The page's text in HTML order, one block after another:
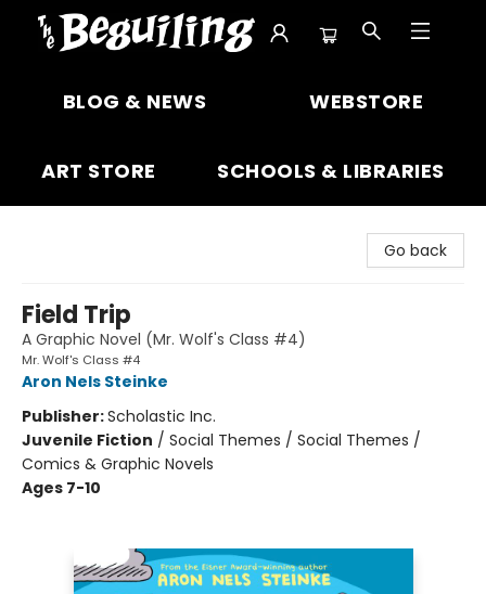
BLOG & NEWS WEBSTORE
ART STORE SCHOOLS & LIBRARIES
Go back
Field Trip
A Graphic Novel (Mr. Wolf's Class #4)
Mr. Wolf's Class #4
Aron Nels Steinke
Publisher:Scholastic Inc.
Juvenile Fiction / Social Themes / Social Themes /
Comics & Graphic Novels
Ages 7-10